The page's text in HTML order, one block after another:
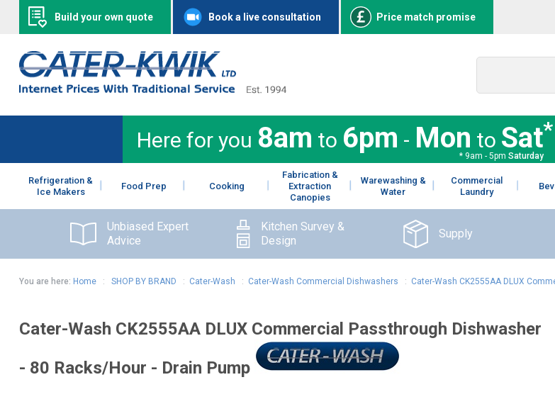
Build your own quote Book a live consultation Price match promise
Here for you 8am to 6pm - Mon to Sat*
* 9am - 5pm Saturday
Refrigeration &
Ice Makers
Food Prep Cooking
Fabrication &
Extraction
Canopies
Warewashing &
Water
Commercial
Laundry
Unbiased Expert
Advice
Kitchen Survey &
Design
Supply
You are here: Home: SHOP BY BRAND : Cater-Wash : Cater-Wash Commercial Dishwashers : Cater-Wash CK2555AA DLUX
Cater-Wash CK2555AA DLUX Commercial Passthrough Dishwasher
- 80 Racks/Hour - Drain Pump